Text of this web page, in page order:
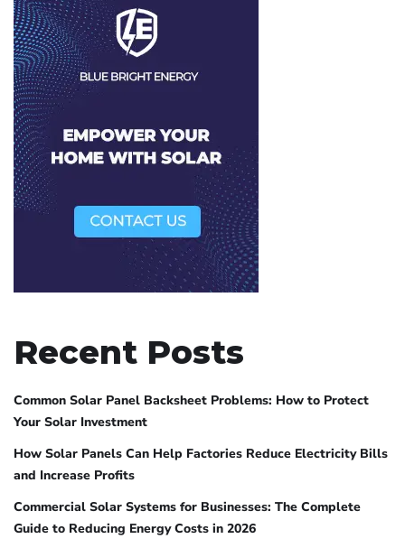
Recent Posts
Common Solar Panel Backsheet Problems: How to Protect
Your Solar Investment
How Solar Panels Can Help Factories Reduce Electricity Bills
and Increase Profits
Commercial Solar Systems for Businesses: The Complete
Guide to Reducing Energy Costs in 2026